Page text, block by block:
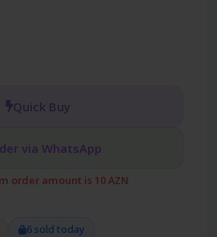
Quick Buy
via WhatsApp
order amount is 10 AZN
6 sold today